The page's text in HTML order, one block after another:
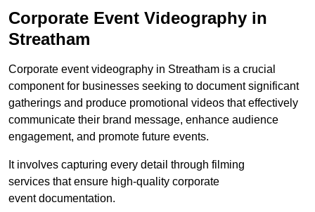
Corporate Event Videography in
Streatham
Corporate event videography in Streatham is a crucial
component for businesses seeking to document significant
gatherings and produce promotional videos that effectively
communicate their brand message, enhance audience
engagement, and promote future events.
It involves capturing every detail through filming
services that ensure high-quality corporate
event documentation.